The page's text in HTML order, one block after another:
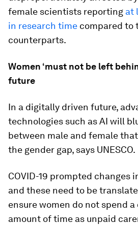
female scientists reporting at
in research time compared to
counterparts.
Women ‘must not be left
future
In a digitally driven future,
technologies such as AI will
between male and female
the gender gap, says UNESCO.
COVID-19 prompted changes
and these need to be
ensure women do not spend
amount of time as unpaid